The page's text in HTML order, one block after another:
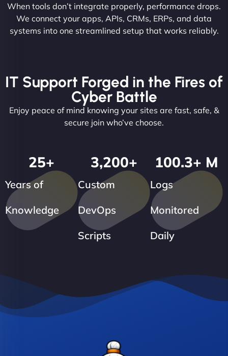
When tools don’t integrate properly, performance drops.
We connect your apps, APIs, CRMs, ERPs, and data
systems into one streamlined setup that works reliably.
IT Support Forged in the Fires of
Cyber Battle
Enjoy peace of mind knowing your sites are fast, safe, &
secure join who’ve choose.
Years of
Knowledge
25+
Custom
DevOps
Scripts
3,200+
Logs
Monitored
Daily
100.3+ M